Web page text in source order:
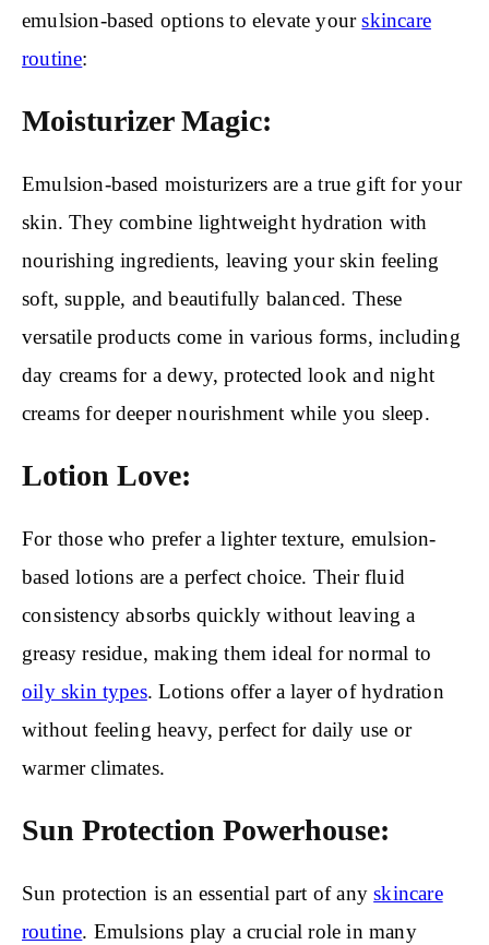
emulsion-based options to elevate yourskincare
routine:
Moisturizer Magic:
Emulsion-based moisturizers are a true gift for your
skin. They combine lightweight hydration with
nourishing ingredients, leaving your skin feeling
soft, supple, and beautifully balanced. These
versatile products come in various forms, including
day creams for a dewy, protected look and night
creams for deeper nourishment while you sleep.
Lotion Love:
For those who prefer a lighter texture, emulsion-
based lotions are a perfect choice. Their fluid
consistency absorbs quickly without leaving a
greasy residue, making them ideal for normal to
oily skin types. Lotions offer a layer of hydration
without feeling heavy, perfect for daily use or
warmer climates.
Sun Protection Powerhouse:
Sun protection is an essential part of anyskincare
routine. Emulsions play a crucial role in many